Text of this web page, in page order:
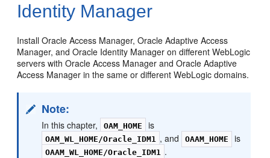
Identity Manager
Install Oracle Access Manager, Oracle Adaptive Access
Manager, and Oracle Identity Manager on different WebLogic
servers with Oracle Access Manager and Oracle Adaptive
Access Manager in the same or different WebLogic domains.
Note:
In this chapter, OAM_HOME is
OAM_WL_HOME/Oracle_IDM1 , and OAAM_HOME is
OAAM_WL_HOME/Oracle_IDM1 .